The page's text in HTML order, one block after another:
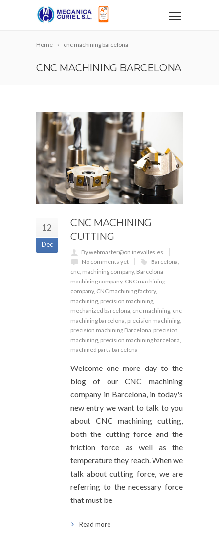
Home cnc machining barcelona
CNC MACHINING BARCELONA
12
Dec
CNC MACHINING
CUTTING
By webmaster@onlinevalles.es
No comments yet
Barcelona
cnc machining company, Barcelona
machining company, CNC machining
company, CNC machining factory,
machining precision machining
mechanized barcelona cnc machining cnc
machining barcelona precision machining
precision machining Barcelona precision
machining precision machining barcelona
machined parts barcelona
Welcome one more day to the
blog of our CNC machining
company in Barcelona, in today's
new entry we want to talk to you
about CNC machining cutting,
both the cutting force and the
friction force as well as the
temperature they reach. When we
talk about cutting force, we are
referring to the necessary force
that must be
Read more